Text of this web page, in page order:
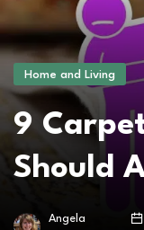
Home and Living
9
Should
Angela